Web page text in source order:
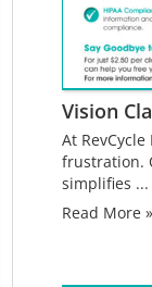
Vision
At
frustration.
simplifies ...
Read More »